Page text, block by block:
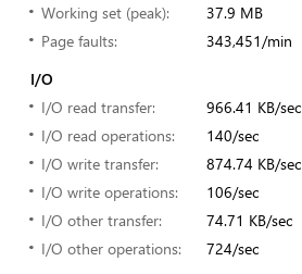
Working set (peak):
37.9 MB
Page faults:
343,451/min
I/O
I/O read transfer:
966.41 KB/sec
I/O read operations:
140/sec
I/O write transfer:
874.74 KB/sec
I/O write operations:
106/sec
I/O other transfer:
74.71 KB/sec
I/O other operations:
724/sec